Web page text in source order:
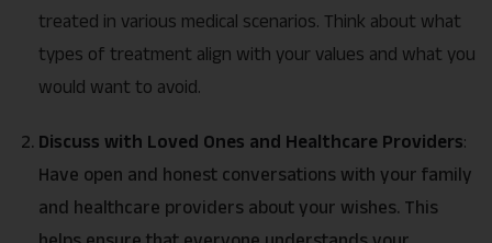
treated in various medical scenarios. Think about what
types of treatment align with your values and what you
would want to avoid.
Discuss with Loved Ones and Healthcare Providers:
Have open and honest conversations with your family
and healthcare providers about your wishes. This